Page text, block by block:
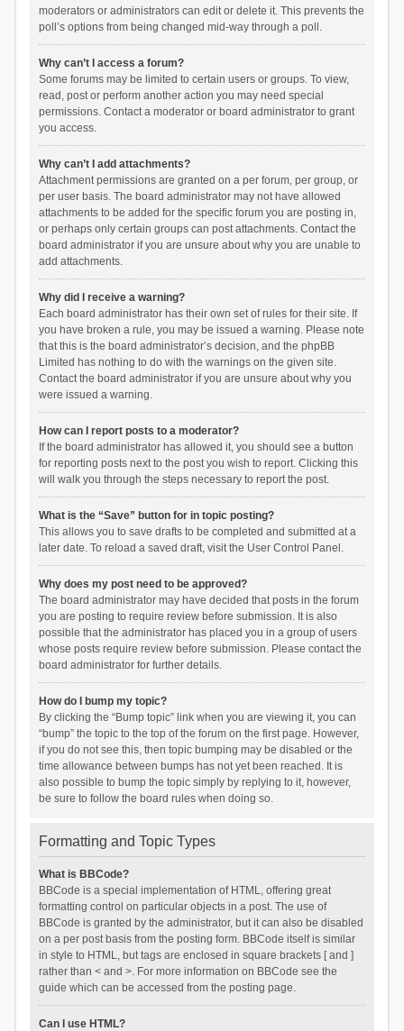
moderators or administrators can edit or delete it. This prevents the
poll’s options from being changed mid-way through a poll.
Why can’t I access a forum?
Some forums may be limited to certain users or groups. To view,
read, post or perform another action you may need special
permissions. Contact a moderator or board administrator to grant
you access.
Why can’t I add attachments?
Attachment permissions are granted on a per forum, per group, or
per user basis. The board administrator may not have allowed
attachments to be added for the specific forum you are posting in,
or perhaps only certain groups can post attachments. Contact the
board administrator if you are unsure about why you are unable to
add attachments.
Why did I receive a warning?
Each board administrator has their own set of rules for their site. If
you have broken a rule, you may be issued a warning. Please note
that this is the board administrator’s decision, and the phpBB
Limited has nothing to do with the warnings on the given site.
Contact the board administrator if you are unsure about why you
were issued a warning.
How can I report posts to a moderator?
If the board administrator has allowed it, you should see a button
for reporting posts next to the post you wish to report. Clicking this
will walk you through the steps necessary to report the post.
What is the “Save” button for in topic posting?
This allows you to save drafts to be completed and submitted at a
later date. To reload a saved draft, visit the User Control Panel.
Why does my post need to be approved?
The board administrator may have decided that posts in the forum
you are posting to require review before submission. It is also
possible that the administrator has placed you in a group of users
whose posts require review before submission. Please contact the
board administrator for further details.
How do I bump my topic?
By clicking the “Bump topic” link when you are viewing it, you can
“bump” the topic to the top of the forum on the first page. However,
if you do not see this, then topic bumping may be disabled or the
time allowance between bumps has not yet been reached. It is
also possible to bump the topic simply by replying to it, however,
be sure to follow the board rules when doing so.
Formatting and Topic Types
What is BBCode?
BBCode is a special implementation of HTML, offering great
formatting control on particular objects in a post. The use of
BBCode is granted by the administrator, but it can also be disabled
on a per post basis from the posting form. BBCode itself is similar
in style to HTML, but tags are enclosed in square brackets [ and ]
rather than < and >. For more information on BBCode see the
guide which can be accessed from the posting page.
Can I use HTML?